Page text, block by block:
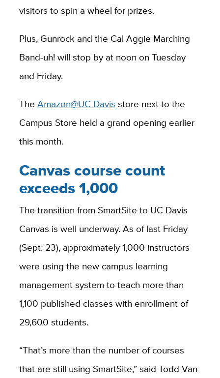
visitors to spin a wheel for prizes.
Plus, Gunrock and the Cal Aggie Marching
Band-uh! will stop by at noon on Tuesday
and Friday.
The Amazon@UC Davis store next to the
Campus Store held a grand opening earlier
this month.
Canvas course count
exceeds 1,000
The transition from SmartSite to UC Davis
Canvas is well underway. As of last Friday
(Sept. 23), approximately 1,000 instructors
were using the new campus learning
management system to teach more than
1,100 published classes with enrollment of
29,600 students.
“That’s more than the number of courses
that are still using SmartSite,” said Todd Van